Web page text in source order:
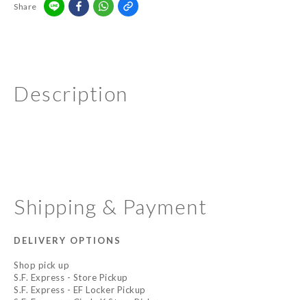
Share
Description
Shipping & Payment
DELIVERY OPTIONS
Shop pick up
S.F. Express - Store Pickup
S.F. Express - EF Locker Pickup